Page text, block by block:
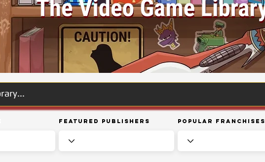
Featured Publishers Popular Franchises